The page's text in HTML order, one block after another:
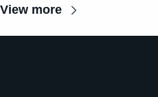
View more